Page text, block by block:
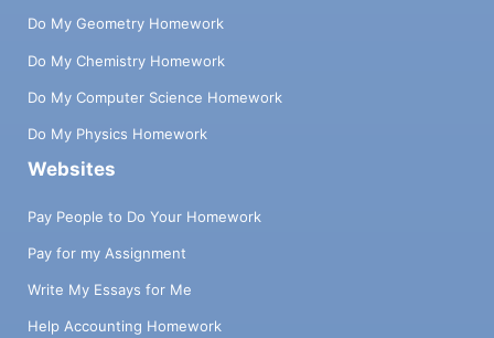
Do My Geometry Homework
Do My Chemistry Homework
Do My Computer Science Homework
Do My Physics Homework
Websites
Pay People to Do Your Homework
Pay for my Assignment
Write My Essays for Me
Help Accounting Homework